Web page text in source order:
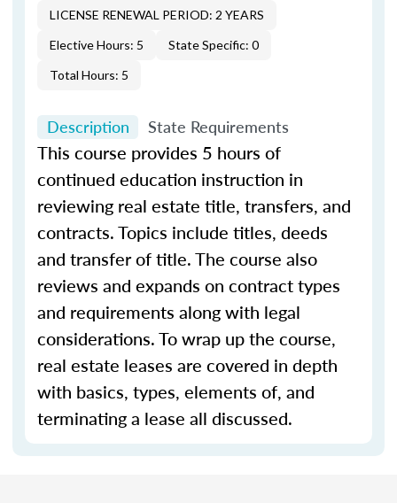
LICENSE RENEWAL PERIOD: 2 YEARS
Elective Hours: 5
State Specific: 0
Total Hours: 5
Description State Requirements
This course provides 5 hours of
continued education instruction in
reviewing real estate title, transfers, and
contracts. Topics include titles, deeds
and transfer of title. The course also
reviews and expands on contract types
and requirements along with legal
considerations. To wrap up the course,
real estate leases are covered in depth
with basics, types, elements of, and
terminating a lease all discussed.